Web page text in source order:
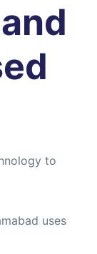
to
uses